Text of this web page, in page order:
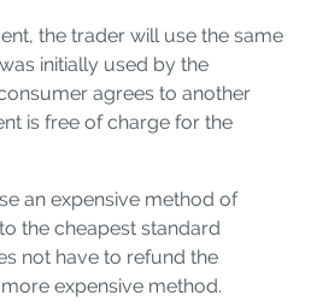
the trader will use the same
initially used by the
agrees to another
is free of charge for the
an expensive method of
the cheapest standard
not have to refund the
expensive method.